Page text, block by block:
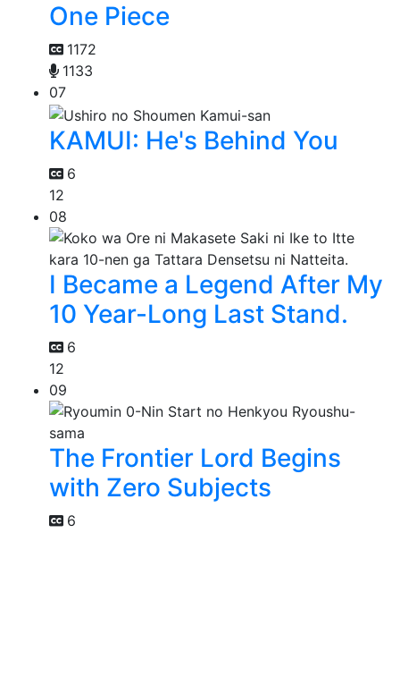
One Piece
1172
1133
07
KAMUI: He's Behind You
6
12
08
I Became a Legend After My
10 Year-Long Last Stand.
6
12
09
The Frontier Lord Begins
with Zero Subjects
6